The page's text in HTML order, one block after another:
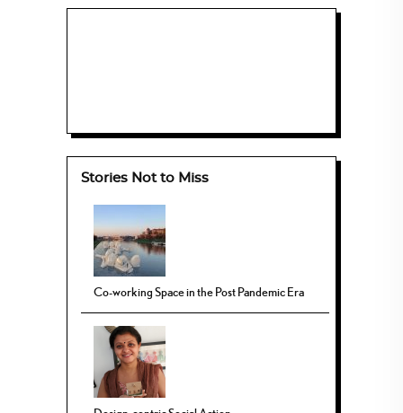
Stories Not to Miss
Co-working Space in the Post Pandemic Era